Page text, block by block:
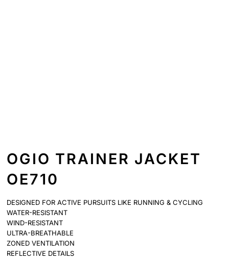
OGIO TRAINER JACKET
OE710
DESIGNED FOR ACTIVE PURSUITS LIKE RUNNING & CYCLING
WATER-RESISTANT
WIND-RESISTANT
ULTRA-BREATHABLE
ZONED VENTILATION
REFLECTIVE DETAILS